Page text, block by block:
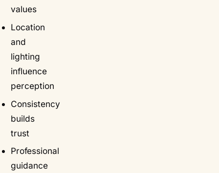
values
Location
and
lighting
influence
perception
Consistency
builds
trust
Professional
guidance